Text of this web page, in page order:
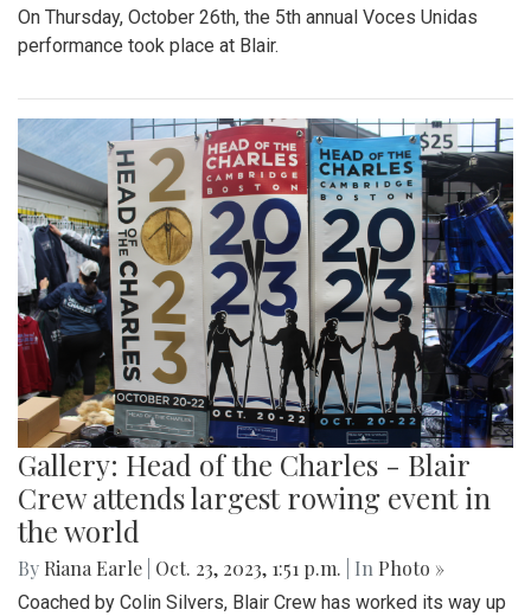
On Thursday, October 26th, the 5th annual Voces Unidas
performance took place at Blair.
Gallery: Head of the Charles - Blair
Crew attends largest rowing event in
the world
By Riana Earle Oct. 23, 2023, 1:51 p.m. | In Photo »
Coached by Colin Silvers, Blair Crew has worked its way up